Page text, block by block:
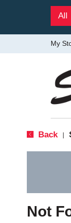
All
My
Back
Not